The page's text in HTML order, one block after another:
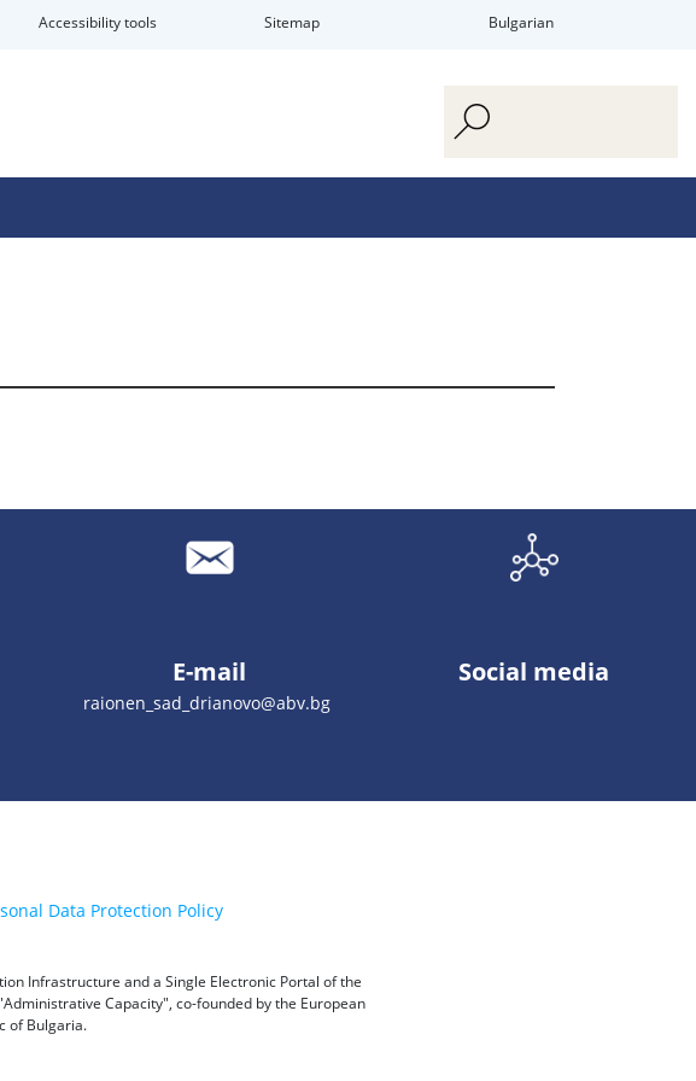
Accessibility tools Sitemap Bulgarian
E-mail
raionen_sad_drianovo@abv.bg
Social media
Data Protection Policy
Infrastructure and a Single Electronic Portal of the
Capacity", co-founded by the European
of Bulgaria.